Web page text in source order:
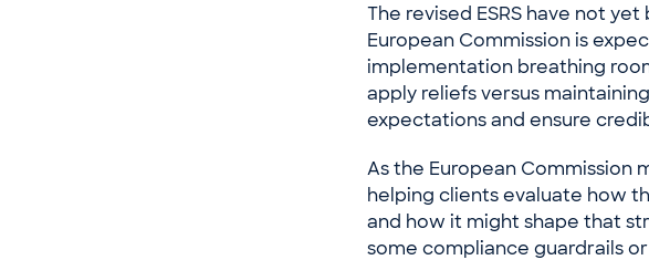
The revised ESRS have not
European Commission is
implementation breathing
apply reliefs versus
expectations and ensure
As the European Commission
helping clients evaluate how
and how it might shape that
some compliance guardrails